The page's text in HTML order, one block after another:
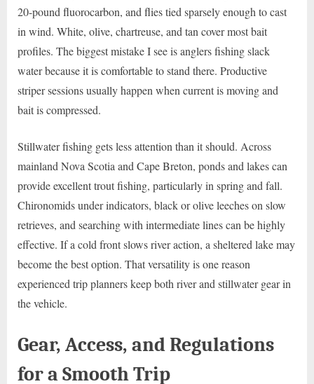
20-pound fluorocarbon, and flies tied sparsely enough to cast
in wind. White, olive, chartreuse, and tan cover most bait
profiles. The biggest mistake I see is anglers fishing slack
water because it is comfortable to stand there. Productive
striper sessions usually happen when current is moving and
bait is compressed.
Stillwater fishing gets less attention than it should. Across
mainland Nova Scotia and Cape Breton, ponds and lakes can
provide excellent trout fishing, particularly in spring and fall.
Chironomids under indicators, black or olive leeches on slow
retrieves, and searching with intermediate lines can be highly
effective. If a cold front slows river action, a sheltered lake may
become the best option. That versatility is one reason
experienced trip planners keep both river and stillwater gear in
the vehicle.
Gear, Access, and Regulations
for a Smooth Trip